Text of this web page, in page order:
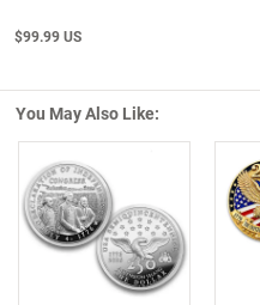
$99.99 US
You May Also Like:
Left Arrow